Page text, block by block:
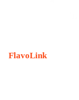
FlavoLinkis an